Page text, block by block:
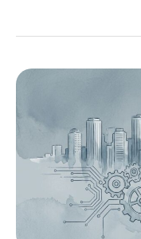
Technology
Diligence
Flags